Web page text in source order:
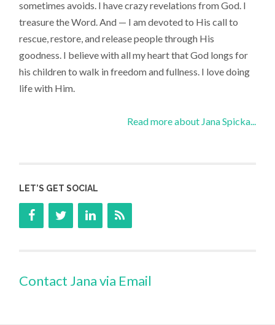
sometimes avoids. I have crazy revelations from God. I
treasure the Word. And — I am devoted to His call to
rescue, restore, and release people through His
goodness. I believe with all my heart that God longs for
his children to walk in freedom and fullness. I love doing
life with Him.
Read more about Jana Spicka...
LET’S GET SOCIAL
Contact Jana via Email